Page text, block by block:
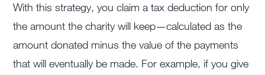
With this strategy, you claim a tax deduction for only
the amount the charity will keep—calculated as the
amount donated minus the value of the payments
that will eventually be made. For example, if you give